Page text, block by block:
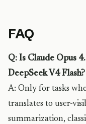
FAQ
Q: Is Claude Opus
DeepSeek V4 Flash?
A: Only for tasks
translates to user-
summarization,